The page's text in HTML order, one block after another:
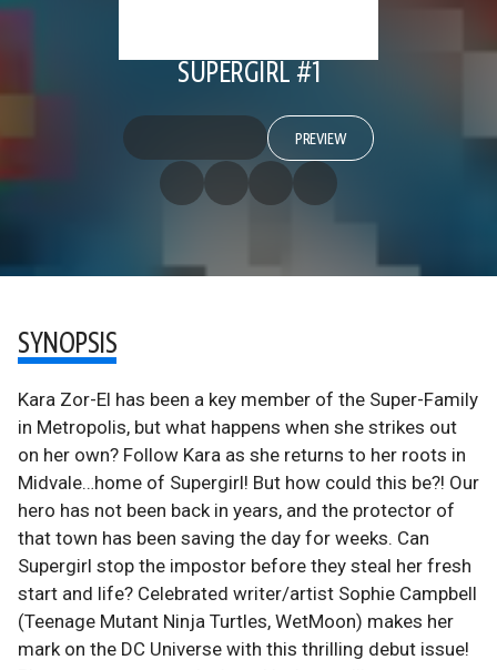
SUPERGIRL #1
PREVIEW
SYNOPSIS
Kara Zor-El has been a key member of the Super-Family
in Metropolis, but what happens when she strikes out
on her own? Follow Kara as she returns to her roots in
Midvale…home of Supergirl! But how could this be?! Our
hero has not been back in years, and the protector of
that town has been saving the day for weeks. Can
Supergirl stop the impostor before they steal her fresh
start and life? Celebrated writer/artist Sophie Campbell
(Teenage Mutant Ninja Turtles, WetMoon) makes her
mark on the DC Universe with this thrilling debut issue!